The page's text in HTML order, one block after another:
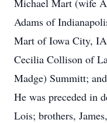
Michael Mart (wife
Adams of
Mart of Iowa City,
Cecilia Collison of
Madge) Summitt;
He was preceded in
Lois; brothers,